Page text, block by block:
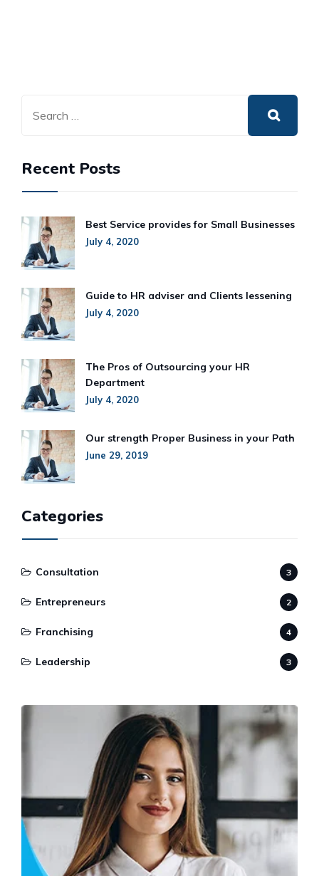
Recent Posts
Best Service provides for Small Businesses
July 4, 2020
Guide to HR adviser and Clients lessening
July 4, 2020
The Pros of Outsourcing your HR
Department
July 4, 2020
Our strength Proper Business in your Path
June 29, 2019
Categories
Consultation 3
Entrepreneurs 2
Franchising 4
Leadership 3